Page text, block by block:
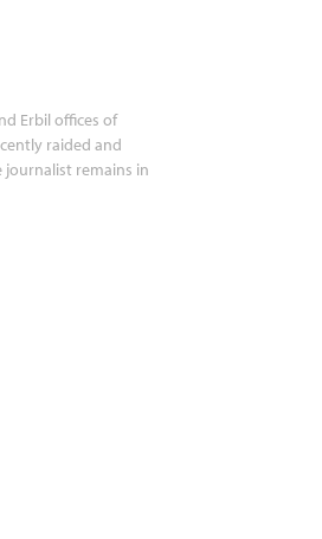
Erbil offices of
raided and
journalist remains in